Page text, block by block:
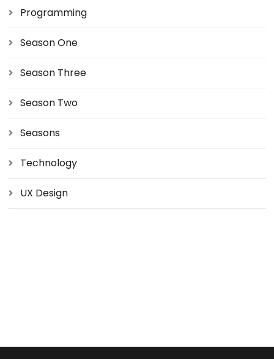
Programming
Season One
Season Three
Season Two
Seasons
Technology
UX Design